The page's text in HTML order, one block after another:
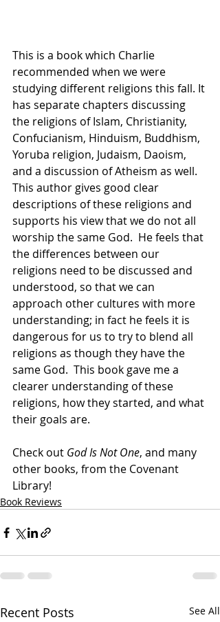
This is a book which Charlie
recommended when we were
studying different religions this fall. It
has separate chapters discussing
the religions of Islam, Christianity,
Confucianism, Hinduism, Buddhism,
Yoruba religion, Judaism, Daoism,
and a discussion of Atheism as well.
This author gives good clear
descriptions of these religions and
supports his view that we do not all
worship the same God.  He feels that
the differences between our
religions need to be discussed and
understood, so that we can
approach other cultures with more
understanding; in fact he feels it is
dangerous for us to try to blend all
religions as though they have the
same God.  This book gave me a
clearer understanding of these
religions, how they started, and what
their goals are.
Check out God Is Not One, and many
other books, from the Covenant
Library!
Book Reviews
Recent Posts See All